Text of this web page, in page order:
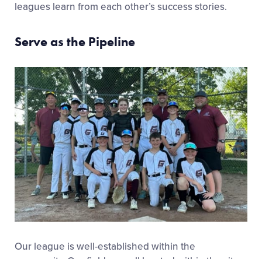
leagues learn from each other’s success stories.
Serve as the Pipeline
Our league iswell-established within the